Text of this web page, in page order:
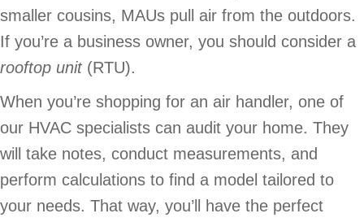
smaller cousins, MAUs pull air from the outdoors.
If you’re a business owner, you should consider a
rooftop unit (RTU).
When you’re shopping for an air handler, one of
our HVAC specialists can audit your home. They
will take notes, conduct measurements, and
perform calculations to find a model tailored to
your needs. That way, you’ll have the perfect